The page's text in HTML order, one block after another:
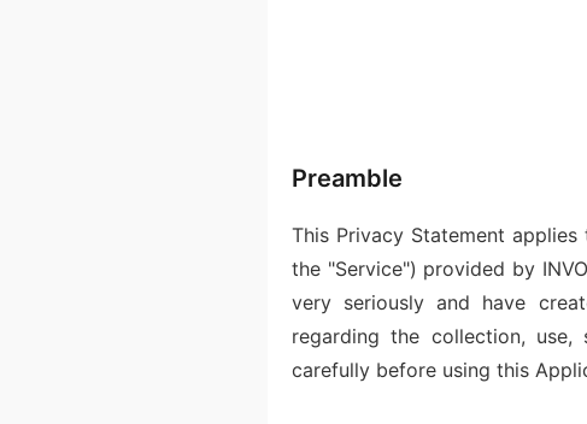
Preamble
This Privacy Statement
the "Service") provided by
very seriously and have
regarding the collection,
carefully before using this